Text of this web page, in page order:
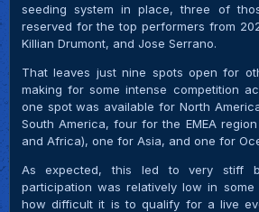
seeding system in place, three of
reserved for the top performers from
Killian Drumont, and Jose Serrano.
That leaves just nine spots open for
making for some intense competition
one spot was available for North
South America, four for the EMEA
and Africa), one for Asia, and one for
As expected, this led to very stiff
participation was relatively low in
how difficult it is to qualify for a live